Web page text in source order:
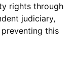
rights through
judiciary,
this